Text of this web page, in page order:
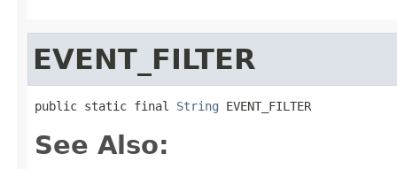
EVENT_FILTER
public static final String EVENT_FILTER
See Also: